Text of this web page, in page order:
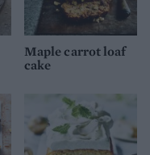
Maple carrot loaf
cake